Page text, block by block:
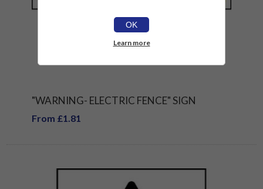
"WARNING- ELECTRIC FENCE" SIGN
From £1.81
OK
Learn more